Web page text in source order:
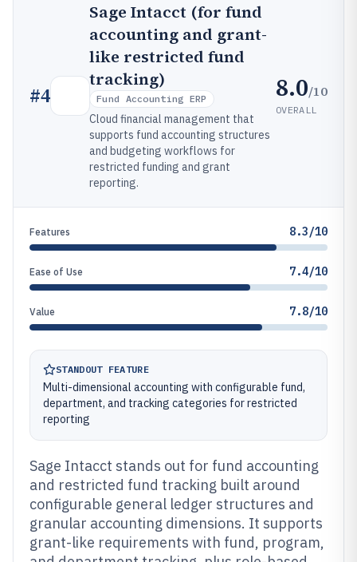
#4
Sage Intacct (for fund
accounting and grant-
like restricted fund
tracking)
Fund Accounting ERP
Cloud financial management that
supports fund accounting structures
and budgeting workflows for
restricted funding and grant
reporting.
8.0/10
OVERALL
Features 8.3/10
Ease of Use 7.4/10
Value 7.8/10
STANDOUT FEATURE
Multi-dimensional accounting with configurable fund,
department, and tracking categories for restricted
reporting
Sage Intacct stands out for fund accounting
and restricted fund tracking built around
configurable general ledger structures and
granular accounting dimensions. It supports
grant-like requirements with fund, program,